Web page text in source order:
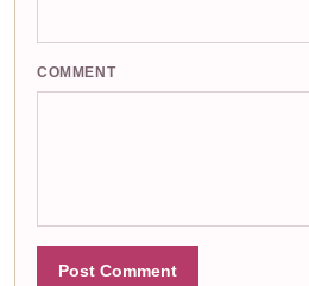
COMMENT
Post Comment